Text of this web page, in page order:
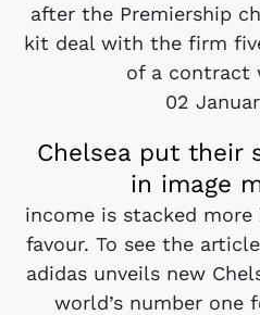
after the Premiership
kit deal with the firm
of a contract
02
Chelsea put their
in image
income is stacked more
favour. To see the
adidas unveils new
world’s number one